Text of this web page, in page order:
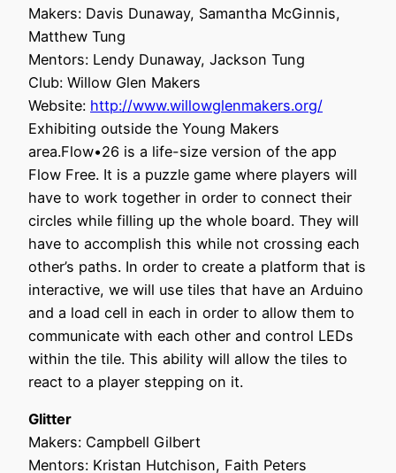
Makers: Davis Dunaway, Samantha McGinnis,
Matthew Tung
Mentors: Lendy Dunaway, Jackson Tung
Club: Willow Glen Makers
Website: http://www.willowglenmakers.org/
Exhibiting outside the Young Makers
area.Flow•26 is a life-size version of the app
Flow Free. It is a puzzle game where players will
have to work together in order to connect their
circles while filling up the whole board. They will
have to accomplish this while not crossing each
other’s paths. In order to create a platform that is
interactive, we will use tiles that have an Arduino
and a load cell in each in order to allow them to
communicate with each other and control LEDs
within the tile. This ability will allow the tiles to
react to a player stepping on it.
Glitter
Makers: Campbell Gilbert
Mentors: Kristan Hutchison, Faith Peters